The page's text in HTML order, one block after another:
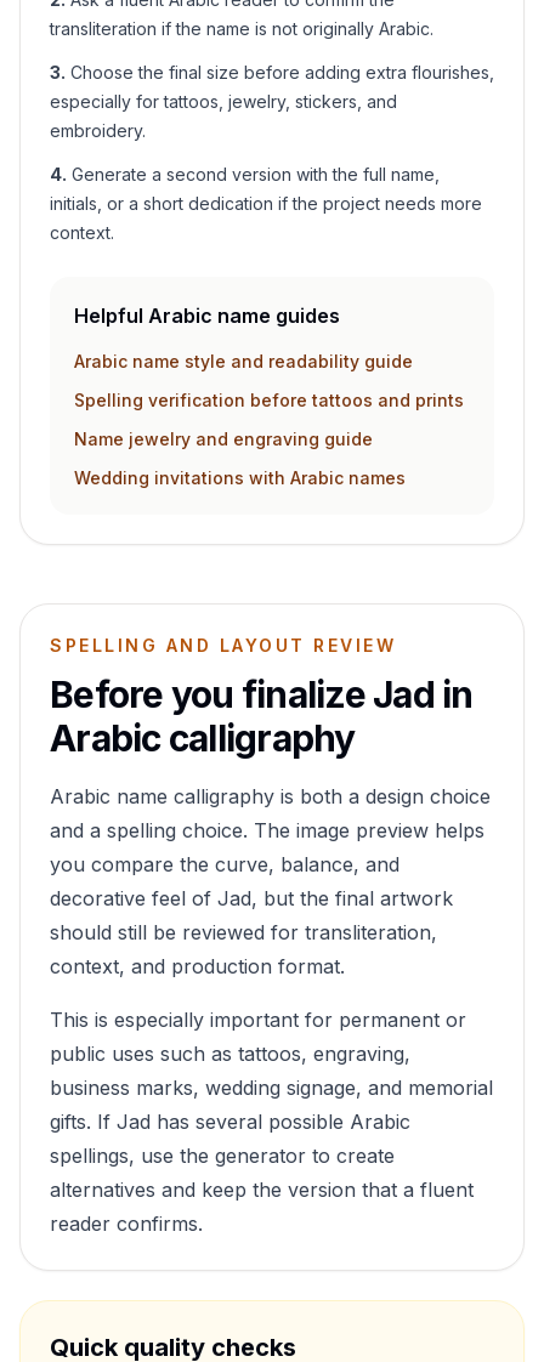
transliteration if the name is not originally Arabic.
3. Choose the final size before adding extra flourishes,
especially for tattoos, jewelry, stickers, and
embroidery.
4. Generate a second version with the full name,
initials, or a short dedication if the project needs more
context.
Helpful Arabic name guides
Arabic name style and readability guide
Spelling verification before tattoos and prints
Name jewelry and engraving guide
Wedding invitations with Arabic names
SPELLING AND LAYOUT REVIEW
Before you finalizeJad in
Arabic calligraphy
Arabic name calligraphy is both a design choice
and a spelling choice. The image preview helps
you compare the curve, balance, and
decorative feel of Jad, but the final artwork
should still be reviewed for transliteration,
context, and production format.
This is especially important for permanent or
public uses such as tattoos, engraving,
business marks, wedding signage, and memorial
gifts. If Jad has several possible Arabic
spellings, use the generator to create
alternatives and keep the version that a fluent
reader confirms.
Quick quality checks